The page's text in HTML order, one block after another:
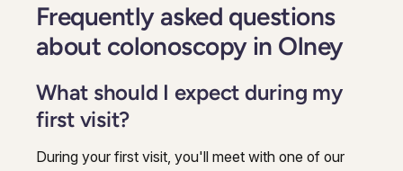
Frequently asked questions
about colonoscopy in Olney
What should I expect during my
first visit?
During your first visit, you'll meet with one of our